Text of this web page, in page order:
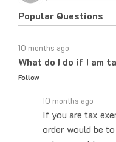
Popular Questions
10 months ago
What do I do if I am
Follow
10 months ago
If you are tax
order would be